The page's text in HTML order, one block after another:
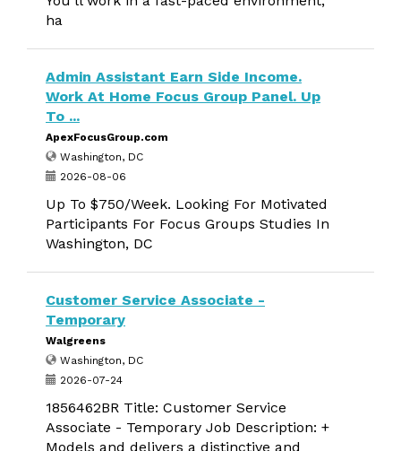
ha
Admin Assistant Earn Side Income.
Work At Home Focus Group Panel. Up
To ...
ApexFocusGroup.com
Washington, DC
2026-08-06
Up To $750/Week. Looking For Motivated
Participants For Focus Groups Studies In
Washington, DC
Customer Service Associate -
Temporary
Walgreens
Washington, DC
2026-07-24
1856462BR Title: Customer Service
Associate - Temporary Job Description: +
Models and delivers a distinctive and